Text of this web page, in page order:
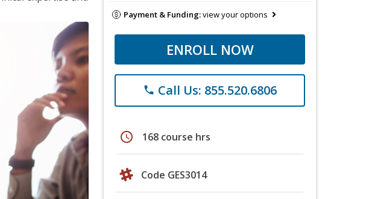
Payment & Funding:view your options
ENROLL NOW
phone Call Us: 855.520.6806
schedule 168 course hrs
Code GES3014